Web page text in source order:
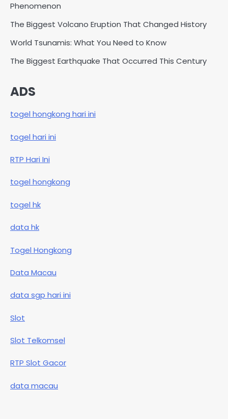
Phenomenon
The Biggest Volcano Eruption That Changed History
World Tsunamis: What You Need to Know
The Biggest Earthquake That Occurred This Century
ADS
togel hongkong hari ini
togel hari ini
RTP Hari Ini
togel hongkong
togel hk
data hk
Togel Hongkong
Data Macau
data sgp hari ini
Slot
Slot Telkomsel
RTP Slot Gacor
data macau